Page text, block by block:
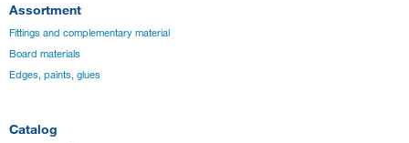
Assortment
Fittings and complementary material
Board materials
Edges, paints, glues
Catalog